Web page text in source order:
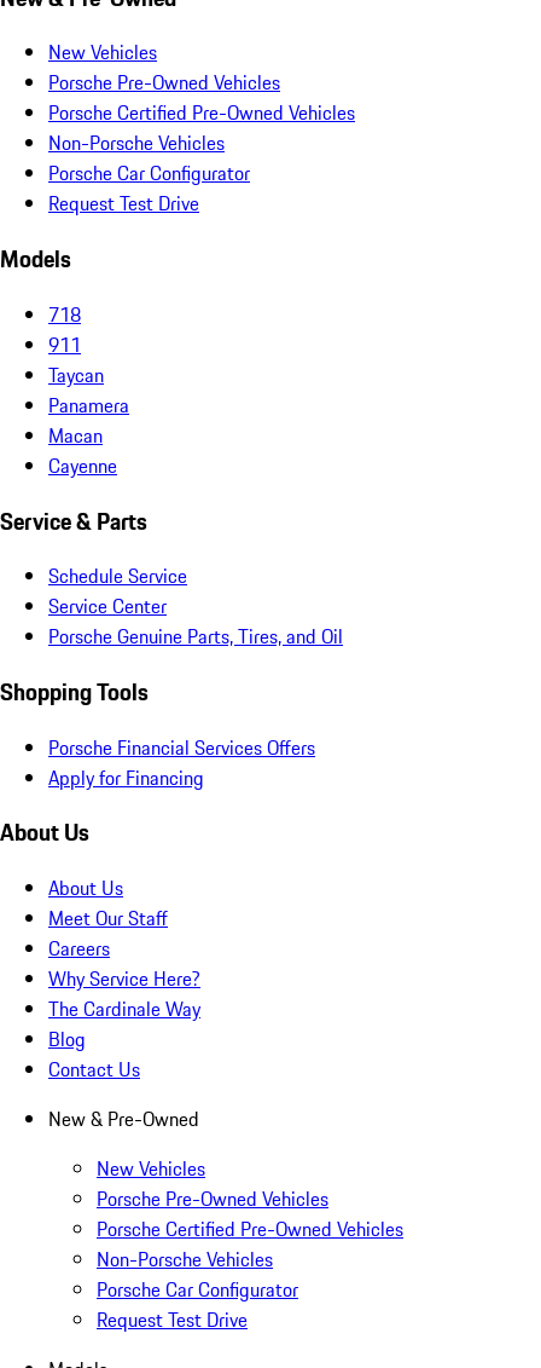
New Vehicles
Porsche Pre-Owned Vehicles
Porsche Certified Pre-Owned Vehicles
Non-Porsche Vehicles
Porsche Car Configurator
Request Test Drive
Models
718
911
Taycan
Panamera
Macan
Cayenne
Service & Parts
Schedule Service
Service Center
Porsche Genuine Parts, Tires, and Oil
Shopping Tools
Porsche Financial Services Offers
Apply for Financing
About Us
About Us
Meet Our Staff
Careers
Why Service Here?
The Cardinale Way
Blog
Contact Us
New & Pre-Owned
New Vehicles
Porsche Pre-Owned Vehicles
Porsche Certified Pre-Owned Vehicles
Non-Porsche Vehicles
Porsche Car Configurator
Request Test Drive